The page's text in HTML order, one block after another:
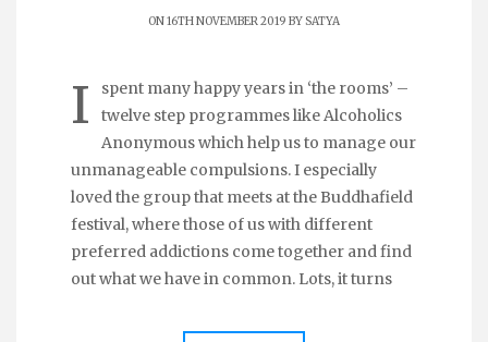
ON 16TH NOVEMBER 2019 BYSATYA
I
spent many happy years in ‘the rooms’ –
twelve step programmes like Alcoholics
Anonymous which help us to manage our
unmanageable compulsions. I especially
loved the group that meets at the Buddhafield
festival, where those of us with different
preferred addictions come together and find
out what we have in common. Lots, it turns